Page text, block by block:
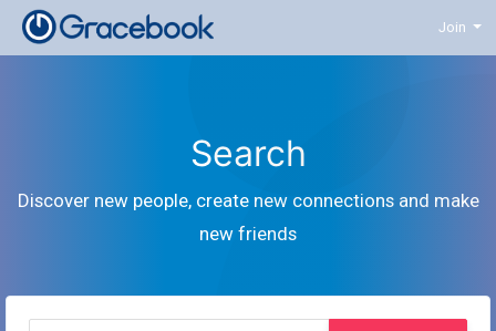
Join
Search
Discover new people, create new connections and make
new friends